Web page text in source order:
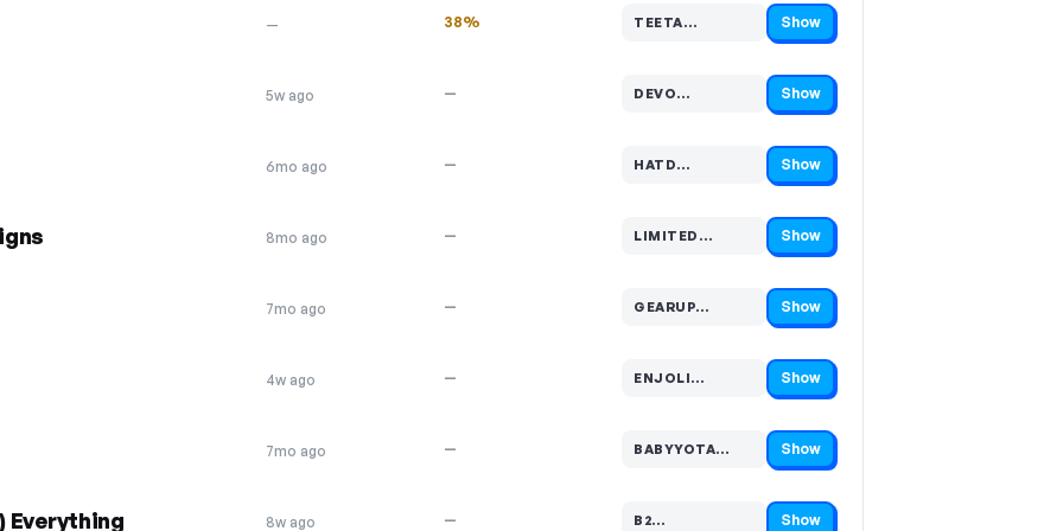
— 38% TEETA…
Code hidden — select Show to reveal and copy it Show
5w ago — DEVO…
Code hidden — select Show to reveal and copy it Show
6mo ago — HATD…
Code hidden — select Show to reveal and copy it Show
8mo ago — LIMITED…
Code hidden — select Show to reveal and copy it Show
7mo ago — GEARUP…
Code hidden — select Show to reveal and copy it Show
4w ago — ENJOLI…
Code hidden — select Show to reveal and copy it Show
7mo ago — BABYYOTA…
Code hidden — select Show to reveal and copy it Show
Everything 8w ago — B2…
Code hidden — select Show to reveal and copy it Show